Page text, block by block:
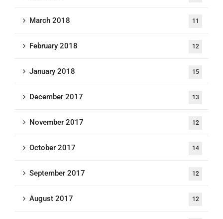
March 2018 11
February 2018 12
January 2018 15
December 2017 13
November 2017 12
October 2017 14
September 2017 12
August 2017 12